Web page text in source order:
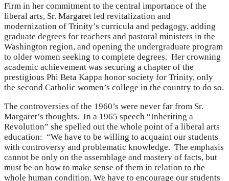
Firm in her commitment to the central importance of the
liberal arts, Sr. Margaret led revitalization and
modernization of Trinity’s curricula and pedagogy, adding
graduate degrees for teachers and pastoral ministers in the
Washington region, and opening the undergraduate program
to older women seeking to complete degrees. Her crowning
academic achievement was securing a chapter of the
prestigious Phi Beta Kappa honor society for Trinity, only
the second Catholic women’s college in the country to do so.
The controversies of the 1960’s were never far from Sr.
Margaret’s thoughts. In a 1965 speech “Inheriting a
Revolution” she spelled out the whole point of a liberal arts
education: “We have to be willing to acquaint our students
with controversy and problematic knowledge. The emphasis
cannot be only on the assemblage and mastery of facts, but
must be on how to make sense of them in relation to the
whole human condition. We have to encourage our students